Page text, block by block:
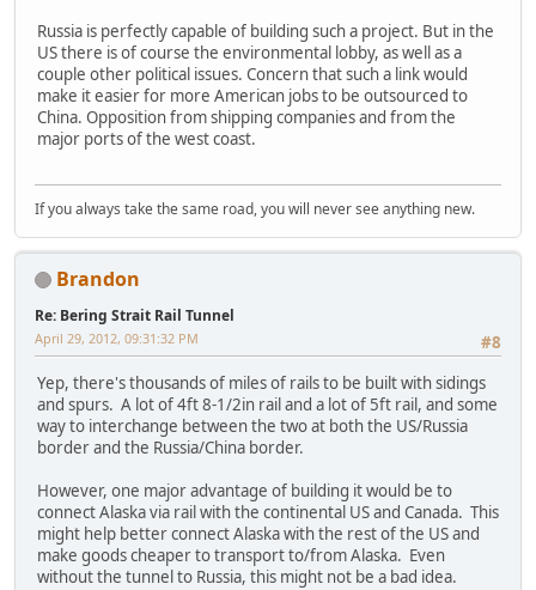
Russia is perfectly capable of building such a project. But in the
US there is of course the environmental lobby, as well as a
couple other political issues. Concern that such a link would
make it easier for more American jobs to be outsourced to
China. Opposition from shipping companies and from the
major ports of the west coast.
If you always take the same road, you will never see anything new.
Brandon
Re: Bering Strait Rail Tunnel
#8
April 29, 2012, 09:31:32 PM
Yep, there's thousands of miles of rails to be built with sidings
and spurs. A lot of 4ft 8-1/2in rail and a lot of 5ft rail, and some
way to interchange between the two at both the US/Russia
border and the Russia/China border.
However, one major advantage of building it would be to
connect Alaska via rail with the continental US and Canada. This
might help better connect Alaska with the rest of the US and
make goods cheaper to transport to/from Alaska. Even
without the tunnel to Russia, this might not be a bad idea.